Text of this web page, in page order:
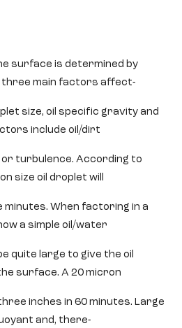
surface is determined by
three main factors affect-
size, oil specific gravity and
include oil/dirt
turbulence. According to
size oil droplet will
When factoring in a
a simple oil/water
quite large to give the oil
surface. A 20 micron
inches in 60 minutes. Large
and, there-